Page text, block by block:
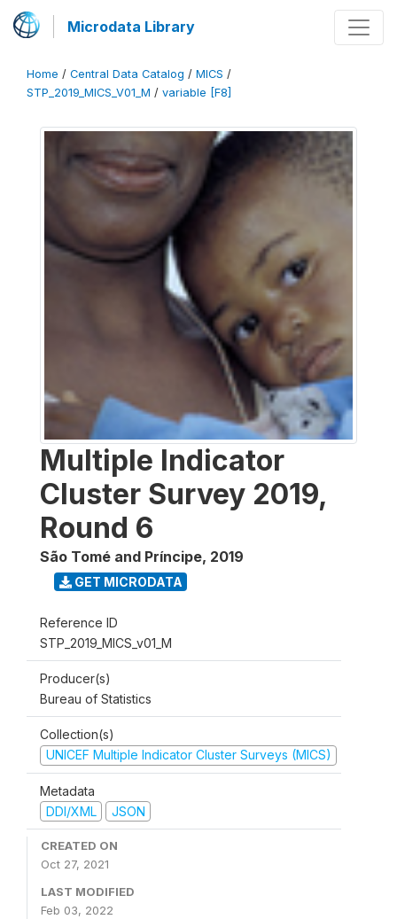
Microdata Library
Home / Central Data Catalog / MICS /
STP_2019_MICS_V01_M / variable [F8]
Multiple Indicator
Cluster Survey 2019,
Round 6
São Tomé and Príncipe, 2019
GET MICRODATA
Reference ID
STP_2019_MICS_v01_M
Producer(s)
Bureau of Statistics
Collection(s)
UNICEF Multiple Indicator Cluster Surveys (MICS)
Metadata
DDI/XML
JSON
CREATED ON
Oct 27, 2021
LAST MODIFIED
Feb 03, 2022